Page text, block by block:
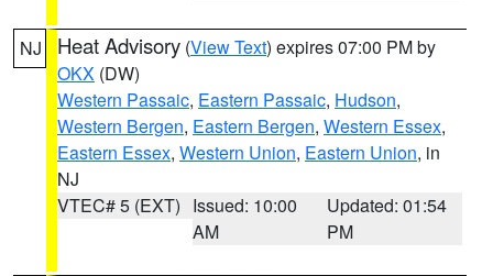
NJ Heat Advisory (View Text) expires 07:00 PM by
OKX (DW)
Western Passaic, Eastern Passaic, Hudson,
Western Bergen, Eastern Bergen, Western Essex,
Eastern Essex, Western Union, Eastern Union, in
NJ
VTEC# 5 (EXT) Issued: 10:00
AM
Updated: 01:54
PM